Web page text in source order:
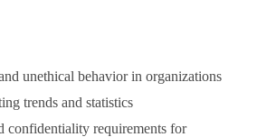
unethical behavior in organizations
trends and statistics
confidentiality requirements for